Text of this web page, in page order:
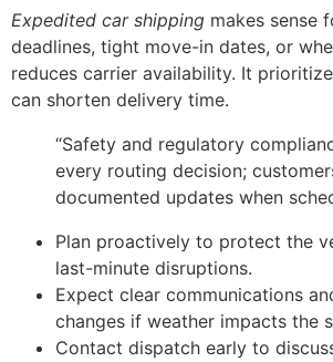
Expedited car shipping makes sense
deadlines, tight move-in dates, or
reduces carrier availability. It
can shorten delivery time.
“Safety and regulatory
every routing decision;
documented updates when
Plan proactively to protect the
last-minute disruptions.
Expect clear communications
changes if weather impacts the
Contact dispatch early to